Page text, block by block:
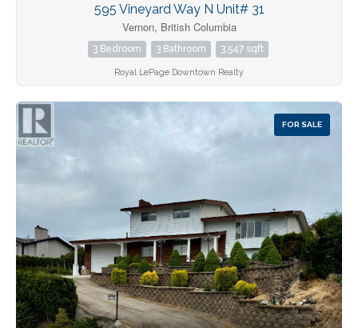
Condominium
Pool
Open House
Search
595 Vineyard Way N Unit# 31
Vernon, British Columbia
3 Bedroom 3 Bathroom 3,547 sqft
Royal LePage Downtown Realty
FOR SALE